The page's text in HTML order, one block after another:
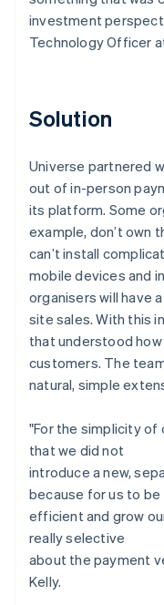
investment
Technology Officer
Solution
Universe partnered
out of in-person
its platform. Some
example, don’t own
can’t install
mobile devices and
organisers will have
site sales. With this
that understood
customers. The
natural, simple
"For the simplicity of
that we did not
introduce a new,
because for us to be
efficient and grow
really selective
about the payment
Kelly.